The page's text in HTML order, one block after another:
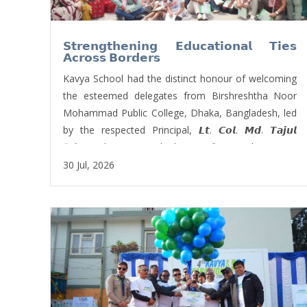
𝗦𝘁𝗿𝗲𝗻𝗴𝘁𝗵𝗲𝗻𝗶𝗻𝗴 𝗘𝗱𝘂𝗰𝗮𝘁𝗶𝗼𝗻𝗮𝗹 𝗧𝗶𝗲𝘀
𝗔𝗰𝗿𝗼𝘀𝘀 𝗕𝗼𝗿𝗱𝗲𝗿𝘀
Kavya School had the distinct honour of welcoming
the esteemed delegates from Birshreshtha Noor
Mohammad Public College, Dhaka, Bangladesh, led
by the respected Principal, 𝙇𝙩. 𝘾𝙤𝙡. 𝙈𝙙. 𝙏𝙖𝙟𝙪𝙡
𝙄𝙨𝙡𝙖𝙢 The visit marked a significant milestone in
fostering international educational collaboration,
through academic partnership. 𝑴𝒓. 𝑹𝒊𝒛𝒆𝒏 𝑲𝒉𝒂𝒅𝒌𝒂, one
of the board members of Kavya School, welcomed
them with beautiful words.
The delegates were warmly received by our
𝗙𝗼𝘂𝗻𝗱𝗲𝗿 𝗣𝗿𝗶𝗻𝗰𝗶𝗽𝗮𝗹, 𝗠𝗿. 𝗡𝗮𝘄𝗮𝗿𝗮𝗷 𝗕𝗮𝘀𝗸𝗼𝘁𝗮,
who presented a Letter of Appreciation to Lt. Col.
30 Jul, 2026